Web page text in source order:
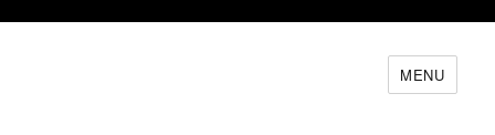
MENU